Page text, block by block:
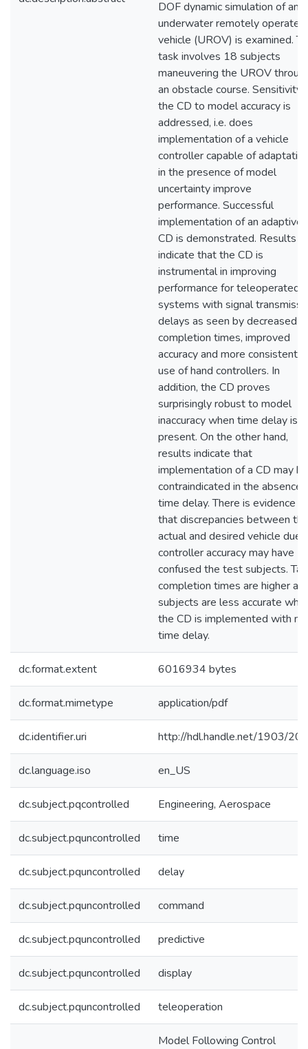
DOF dynamic simulation of an
underwater remotely operated
vehicle (UROV) is examined.
task involves 18 subjects
maneuvering the UROV
an obstacle course. Sensitivity
the CD to model accuracy is
addressed, i.e. does
implementation of a vehicle
controller capable of
in the presence of model
uncertainty improve
performance. Successful
implementation of an adaptive
CD is demonstrated. Results
indicate that the CD is
instrumental in improving
performance for teleoperated
systems with signal
delays as seen by decreased
completion times, improved
accuracy and more consistent
use of hand controllers. In
addition, the CD proves
surprisingly robust to model
inaccuracy when time delay is
present. On the other hand,
results indicate that
implementation of a CD may be
contraindicated in the absence
time delay. There is evidence
that discrepancies between the
actual and desired vehicle due
controller accuracy may have
confused the test subjects.
completion times are higher
subjects are less accurate
the CD is implemented with no
time delay.
dc.format.extent 6016934 bytes
dc.format.mimetype application/pdf
dc.identifier.uri http://hdl.handle.net/1903/
dc.language.iso en_US
dc.subject.pqcontrolled Engineering, Aerospace
dc.subject.pquncontrolled time
dc.subject.pquncontrolled delay
dc.subject.pquncontrolled command
dc.subject.pquncontrolled predictive
dc.subject.pquncontrolled display
dc.subject.pquncontrolled teleoperation
Model Following Control